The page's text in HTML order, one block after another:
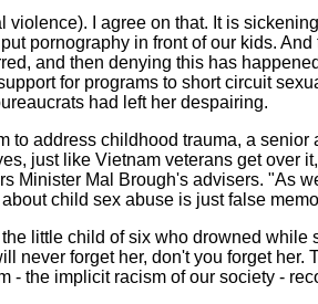
I agree on that. It is
pornography in front of our kids.
and then denying this has
for programs to short circuit
had left her despairing.
to address childhood trauma, a
just like Vietnam veterans get over
Minister Mal Brough's advisers. "As
child sex abuse is just false
little child of six who drowned
never forget her, don't you forget
- the implicit racism of our society -